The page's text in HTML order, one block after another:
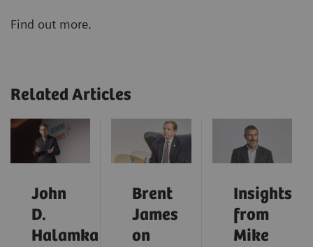
Find out more.
Related Articles
John
D.
Halamka
Brent
James
on
Insights
from
Mike